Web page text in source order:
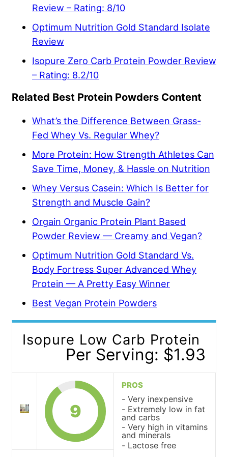
Review – Rating: 8/10
Optimum Nutrition Gold Standard Isolate
Review
Isopure Zero Carb Protein Powder Review
– Rating: 8.2/10
Related Best Protein Powders Content
What’s the Difference Between Grass-
Fed Whey Vs. Regular Whey?
More Protein: How Strength Athletes Can
Save Time, Money, & Hassle on Nutrition
Whey Versus Casein: Which Is Better for
Strength and Muscle Gain?
Orgain Organic Protein Plant Based
Powder Review — Creamy and Vegan?
Optimum Nutrition Gold Standard Vs.
Body Fortress Super Advanced Whey
Protein — A Pretty Easy Winner
Best Vegan Protein Powders
Isopure Low Carb Protein
Per Serving: $1.93
9
PROS
Very inexpensive
Extremely low in fat
and carbs
Very high in vitamins
and minerals
Lactose free